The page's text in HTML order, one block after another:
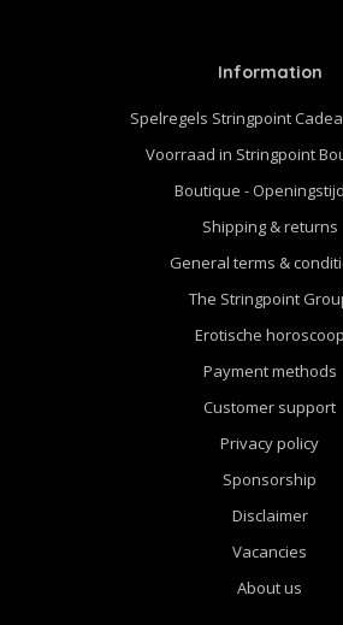
Information
Spelregels Stringpoint
Voorraad in Stringpoint
Boutique -
Shipping & returns
General terms &
The Stringpoint
Erotische horoscoop
Payment methods
Customer support
Privacy policy
Sponsorship
Disclaimer
Vacancies
About us